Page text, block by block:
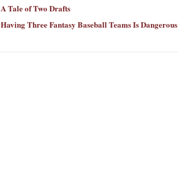
A Tale of Two Drafts
Having Three Fantasy Baseball Teams Is Dangerous